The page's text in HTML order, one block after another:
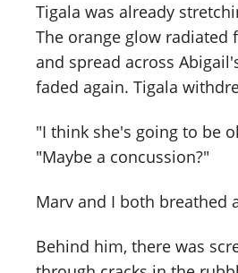
Tigala was already
The orange glow radiated
and spread across
faded again. Tigala
"I think she's going to be
"Maybe a concussion?"
Marv and I both breathed
Behind him, there was